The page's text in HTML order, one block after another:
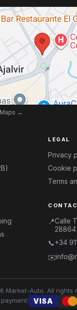
→
LEGAL
Privacy
Cookie
Terms
📍Calle
28864
📞+34
✉️
Market-Auto. All rights
: VISA